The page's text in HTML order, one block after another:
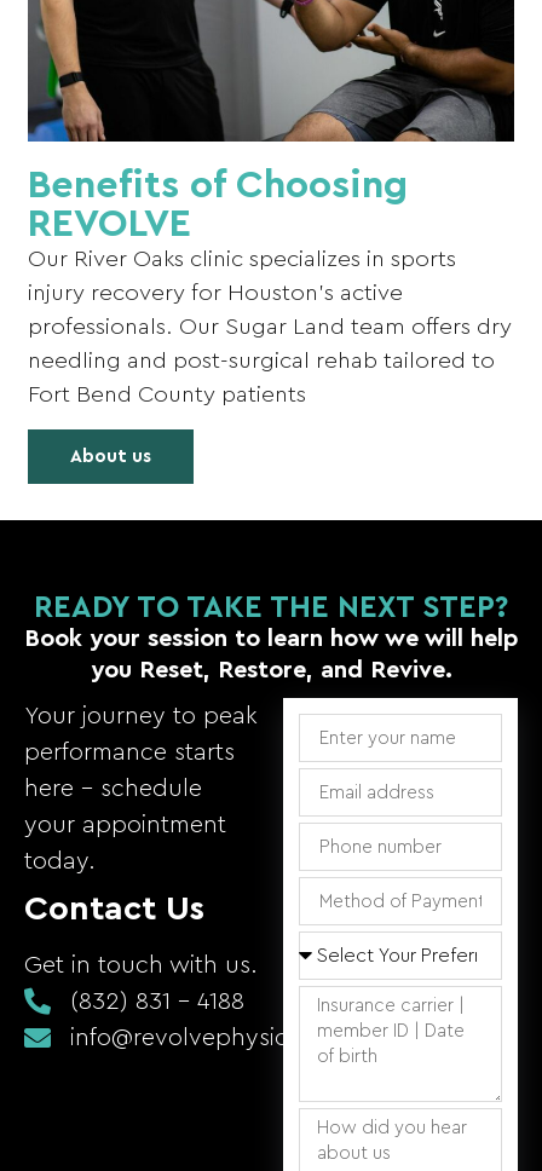
Benefits of Choosing
REVOLVE
Our River Oaks clinic specializes in sports
injury recovery for Houston’s active
professionals. Our Sugar Land team offers dry
needling and post-surgical rehab tailored to
Fort Bend County patients
About us
READY TO TAKE THE NEXT STEP?
Book your session to learn how we will help
you Reset, Restore, and Revive.
Your journey to peak
performance starts
here – schedule
your appointment
today.
Contact Us
Get in touch with us.
(832) 831 - 4188
info@revolvephysicaltherapy.com